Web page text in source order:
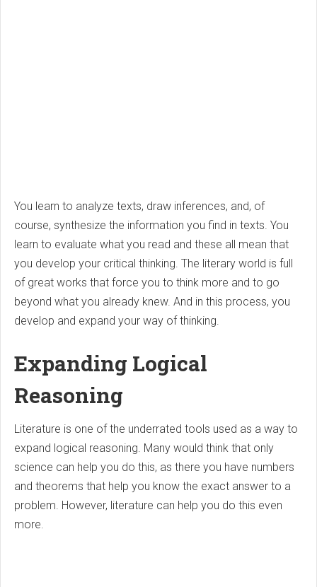
You learn to analyze texts, draw inferences, and, of
course, synthesize the information you find in texts. You
learn to evaluate what you read and these all mean that
you develop your critical thinking. The literary world is full
of great works that force you to think more and to go
beyond what you already knew. And in this process, you
develop and expand your way of thinking.
Expanding Logical
Reasoning
Literature is one of the underrated tools used as a way to
expand logical reasoning. Many would think that only
science can help you do this, as there you have numbers
and theorems that help you know the exact answer to a
problem. However, literature can help you do this even
more.